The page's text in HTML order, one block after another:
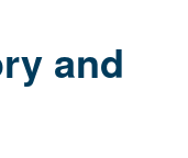
Research
and